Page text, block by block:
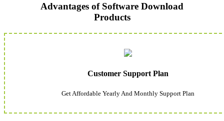
Advantages of Software Download
Products
Customer Support Plan
Get Affordable Yearly And Monthly Support Plan